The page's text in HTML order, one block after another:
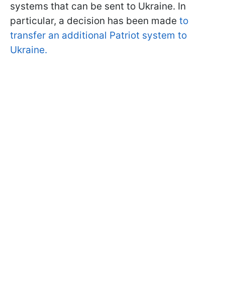
systems that can be sent to Ukraine. In
particular, a decision has been made to
transfer an additional Patriot system to
Ukraine.